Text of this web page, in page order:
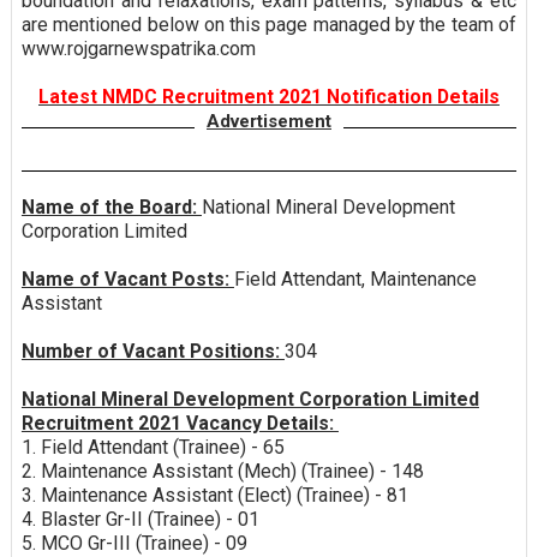
are mentioned below on this page managed by the team of
www.rojgarnewspatrika.com
Latest NMDC Recruitment 2021 Notification Details
Advertisement
Name of the Board: National Mineral Development
Corporation Limited
Name of Vacant Posts: Field Attendant, Maintenance
Assistant
Number of Vacant Positions: 304
National Mineral Development Corporation Limited
Recruitment 2021 Vacancy Details:
1. Field Attendant (Trainee) - 65
2. Maintenance Assistant (Mech) (Trainee) - 148
3. Maintenance Assistant (Elect) (Trainee) - 81
4. Blaster Gr-II (Trainee) - 01
5. MCO Gr-III (Trainee) - 09